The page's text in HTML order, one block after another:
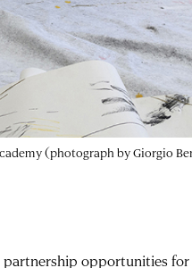
(photograph by Giorgio
opportunities